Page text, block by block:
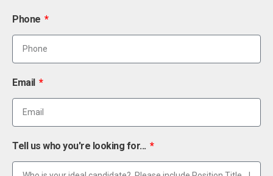
Phone
Email
Tell us who you're looking for...